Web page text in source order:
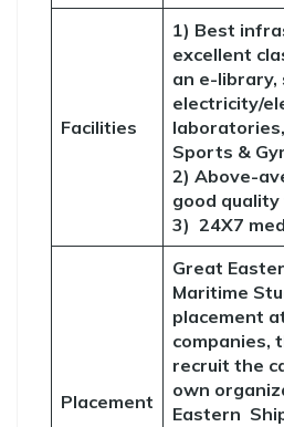
Facilities
1) Best
excellent
an e-library,
electricity/
Sports &
2) Above-
good quality
3) 24X7
Placement
Great
Maritime
placement
companies,
recruit the
own
Eastern